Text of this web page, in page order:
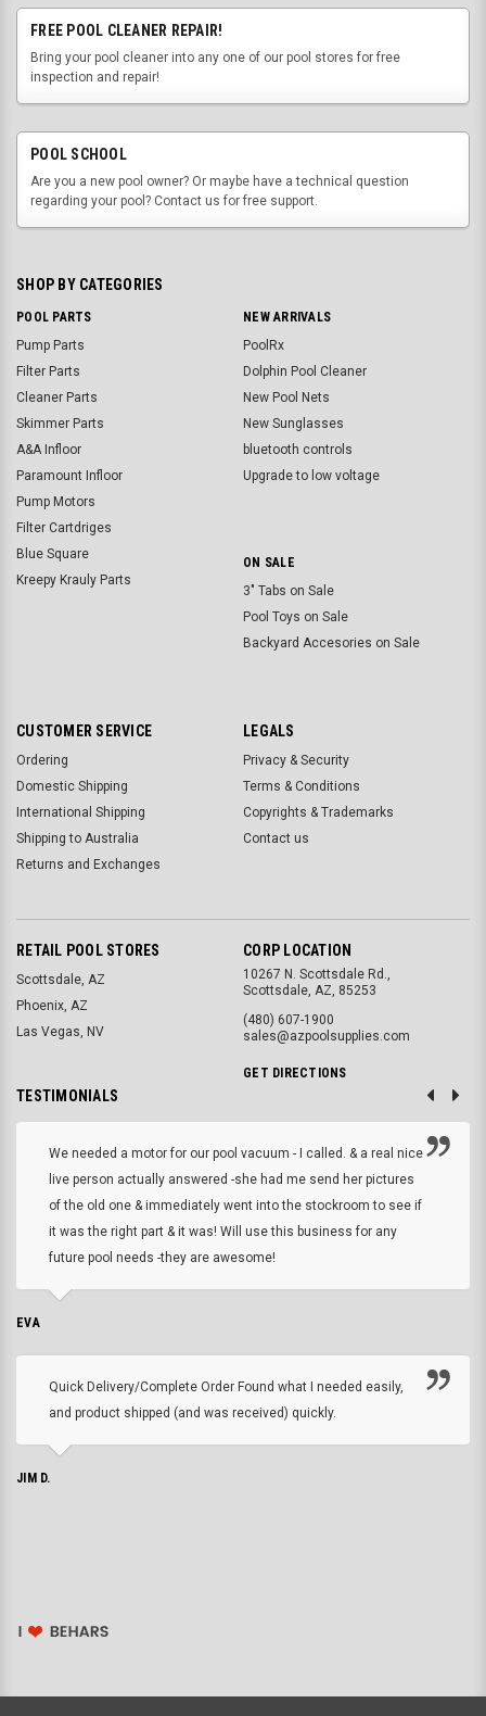
FREE POOL CLEANER REPAIR!
Bring your pool cleaner into any one of our pool stores for free
inspection and repair!
POOL SCHOOL
Are you a new pool owner? Or maybe have a technical question
regarding your pool? Contact us for free support.
SHOP BY CATEGORIES
POOL PARTS
Pump Parts
Filter Parts
Cleaner Parts
Skimmer Parts
A&A Infloor
Paramount Infloor
Pump Motors
Filter Cartdriges
Blue Square
Kreepy Krauly Parts
NEW ARRIVALS
PoolRx
Dolphin Pool Cleaner
New Pool Nets
New Sunglasses
bluetooth controls
Upgrade to low voltage
ON SALE
3" Tabs on Sale
Pool Toys on Sale
Backyard Accesories on Sale
CUSTOMER SERVICE
Ordering
Domestic Shipping
International Shipping
Shipping to Australia
Returns and Exchanges
LEGALS
Privacy & Security
Terms & Conditions
Copyrights & Trademarks
Contact us
RETAIL POOL STORES
Scottsdale, AZ
Phoenix, AZ
Las Vegas, NV
CORP LOCATION
10267 N. Scottsdale Rd.,
Scottsdale, AZ, 85253
(480) 607-1900
sales@azpoolsupplies.com
GET DIRECTIONS
TESTIMONIALS
We needed a motor for our pool vacuum - I called. & a real nice
live person actually answered -she had me send her pictures
of the old one & immediately went into the stockroom to see if
it was the right part & it was! Will use this business for any
future pool needs -they are awesome!
EVA
Quick Delivery/Complete Order Found what I needed easily,
and product shipped (and was received) quickly.
JIM D.